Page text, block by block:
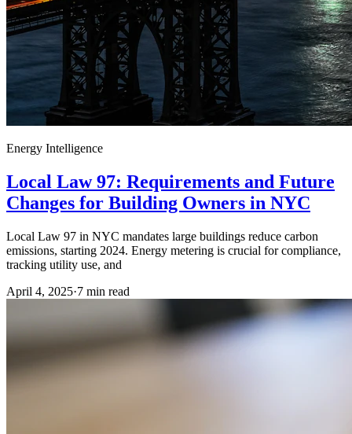
Energy Intelligence
Local Law 97: Requirements and Future
Changes for Building Owners in NYC
Local Law 97 in NYC mandates large buildings reduce carbon
emissions, starting 2024. Energy metering is crucial for compliance,
tracking utility use, and
April 4, 2025·7 min read